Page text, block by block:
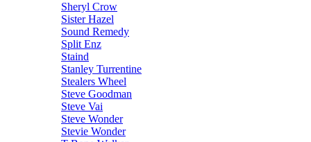
Sheryl Crow
Sister Hazel
Sound Remedy
Split Enz
Staind
Stanley Turrentine
Stealers Wheel
Steve Goodman
Steve Vai
Steve Wonder
Stevie Wonder